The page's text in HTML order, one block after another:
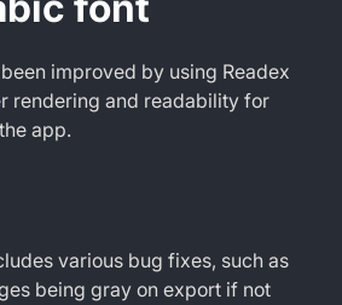
improved by using Readex
rendering and readability for
app.
various bug fixes, such as
being gray on export if not